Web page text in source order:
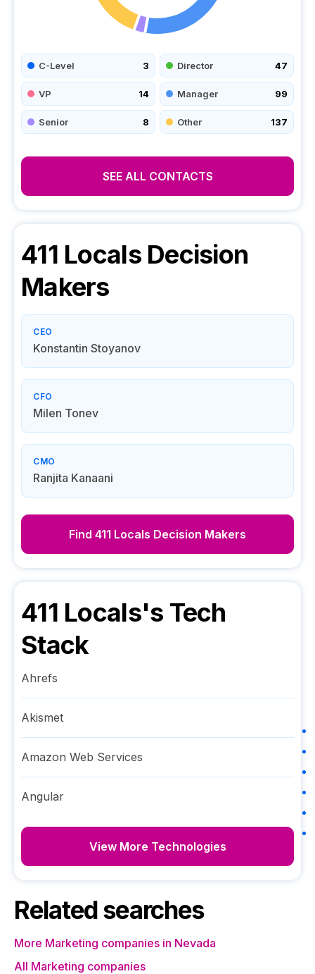
C-Level 3 Director 47
VP 14 Manager 99
Senior 8 Other 137
SEE ALL CONTACTS
411 LocalsDecision
Makers
CEO
Konstantin Stoyanov
CFO
Milen Tonev
CMO
Ranjita Kanaani
Find 411 Locals Decision Makers
411 Locals's Tech
Stack
Ahrefs
Akismet
Amazon Web Services
Angular
View More Technologies
Related searches
More Marketing companies in Nevada
All Marketing companies